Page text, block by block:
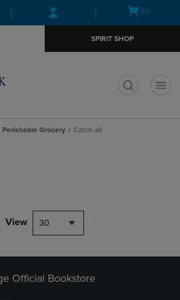
Skip
to
Skip
to
menu
Open(0)
SPIRIT SHOP
Perishable Grocery Catch-all
View 30
Official Bookstore